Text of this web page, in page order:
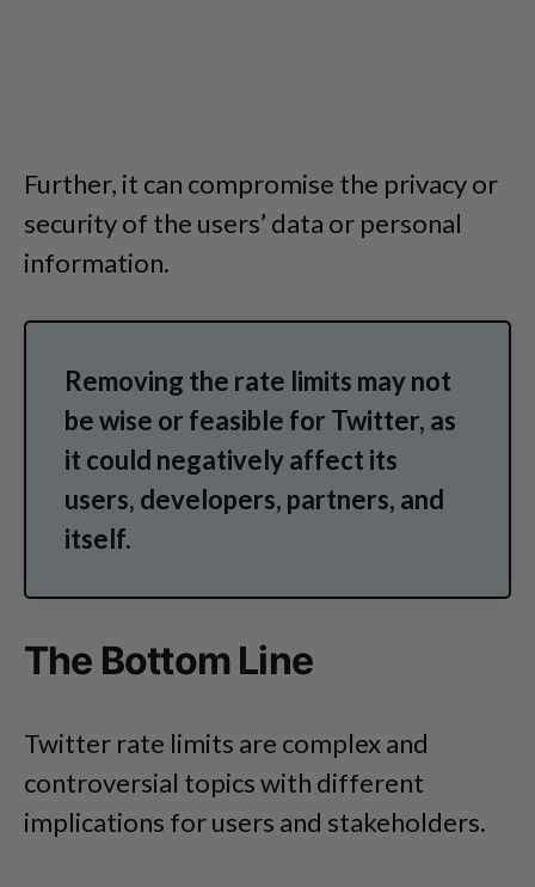
Further, it can compromise the privacy or
security of the users’ data or personal
information.
Removing the rate limits may not
be wise or feasible for Twitter, as
it could negatively affect its
users, developers, partners, and
itself.
The Bottom Line
Twitter rate limits are complex and
controversial topics with different
implications for users and stakeholders.